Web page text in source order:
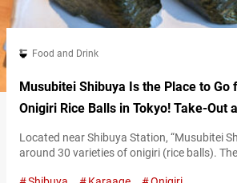
Food and Drink
Musubitei Shibuya Is the Place to Go
Onigiri Rice Balls in
Located near Shibuya Station, “Musubitei
around 30 varieties of onigiri (rice balls).